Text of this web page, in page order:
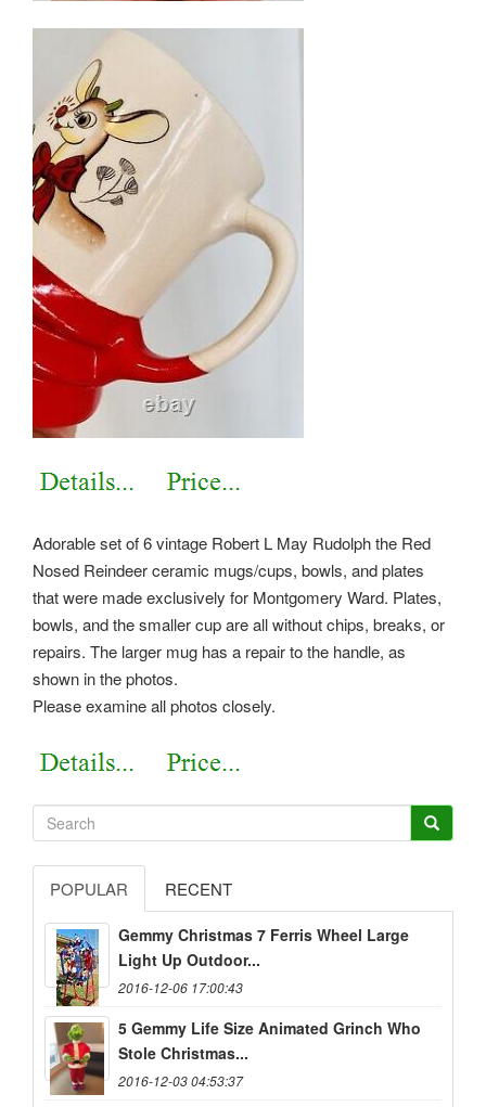
Adorable set of 6 vintage Robert L May Rudolph the Red
Nosed Reindeer ceramic mugs/cups, bowls, and plates
that were made exclusively for Montgomery Ward. Plates,
bowls, and the smaller cup are all without chips, breaks, or
repairs. The larger mug has a repair to the handle, as
shown in the photos.
Please examine all photos closely.
POPULAR RECENT
Gemmy Christmas 7 Ferris Wheel Large
Light Up Outdoor...
2016-12-06 17:00:43
5 Gemmy Life Size Animated Grinch Who
Stole Christmas...
2016-12-03 04:53:37